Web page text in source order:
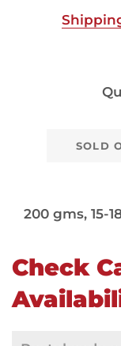
SOLD
200 gms, 15-
Check